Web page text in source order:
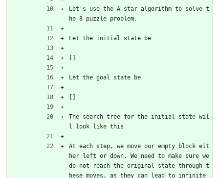
Let's use the A star algorithm to solve t
he 8 puzzle problem.
Let the initial state be
Let the goal state be
The search tree for the initial state wil
l look like this
At each step, we move our empty block eit
her left or down. We need to make sure we
do not reach the original state through t
hese moves, as they can lead to infinite